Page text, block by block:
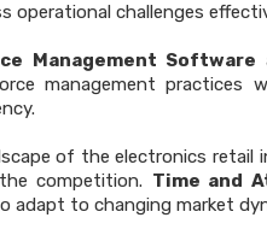
operational challenges
Management Software
management practices
of the electronics retail
competition. Time and
adapt to changing market